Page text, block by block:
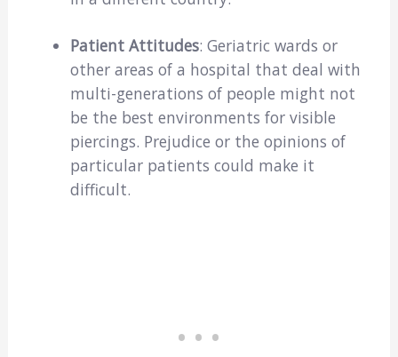
Patient Attitudes: Geriatric wards or
other areas of a hospital that deal with
multi-generations of people might not
be the best environments for visible
piercings. Prejudice or the opinions of
particular patients could make it
difficult.